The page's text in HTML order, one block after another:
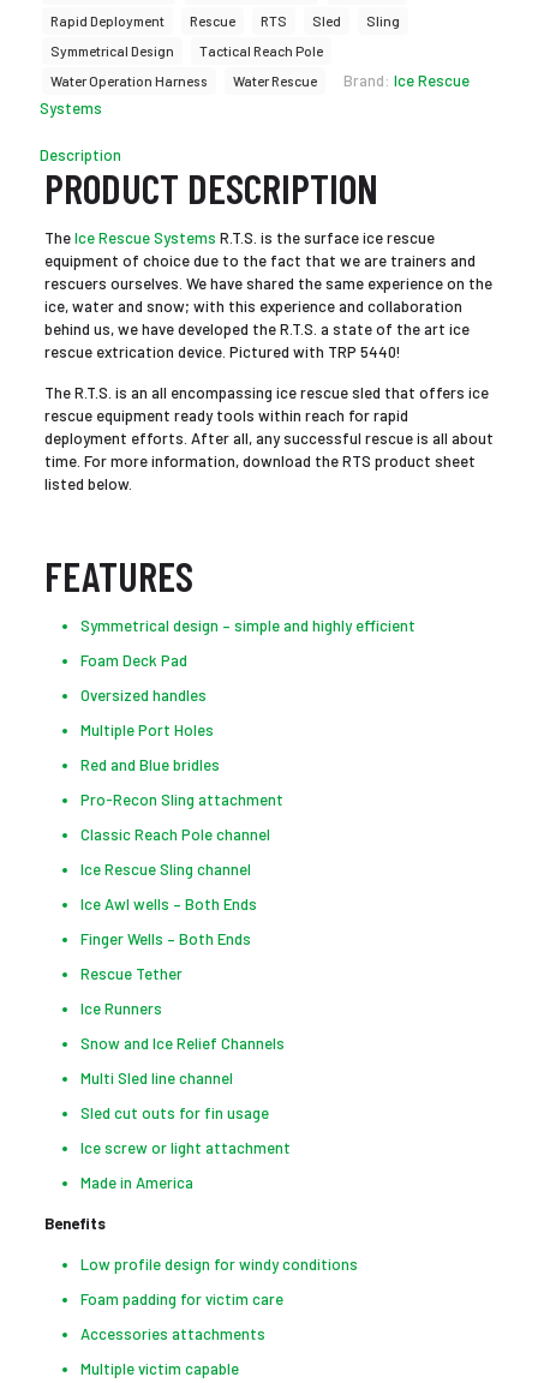
Rapid Deployment
Rescue RTS Sled
Sling
Symmetrical Design
Tactical Reach Pole
Water Operation Harness
Water Rescue Brand: Ice Rescue
Systems
Description
PRODUCT DESCRIPTION
TheIce Rescue Systems R.T.S. is the surface ice rescue
equipment of choice due to the fact that we are trainers and
rescuers ourselves. We have shared the same experience on the
ice, water and snow; with this experience and collaboration
behind us, we have developed the R.T.S. a state of the art ice
rescue extrication device. Pictured with TRP 5440!
The R.T.S. is an all encompassing ice rescue sled that offers ice
rescue equipment ready tools within reach for rapid
deployment efforts. After all, any successful rescue is all about
time. For more information, download the RTS product sheet
listed below.
FEATURES
Symmetrical design – simple and highly efficient
Foam Deck Pad
Oversized handles
Multiple Port Holes
Red and Blue bridles
Pro-Recon Sling attachment
Classic Reach Pole channel
Ice Rescue Sling channel
Ice Awl wells – Both Ends
Finger Wells – Both Ends
Rescue Tether
Ice Runners
Snow and Ice Relief Channels
Multi Sled line channel
Sled cut outs for fin usage
Ice screw or light attachment
Made in America
Benefits
Low profile design for windy conditions
Foam padding for victim care
Accessories attachments
Multiple victim capable